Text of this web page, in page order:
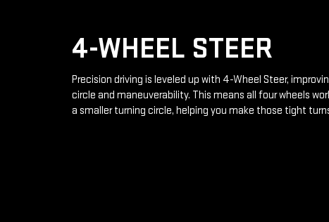
4-WHEEL STEER
Precision driving is leveled up with 4-Wheel Steer,
circle and maneuverability. This means all four wheels
a smaller turning circle, helping you make those tight